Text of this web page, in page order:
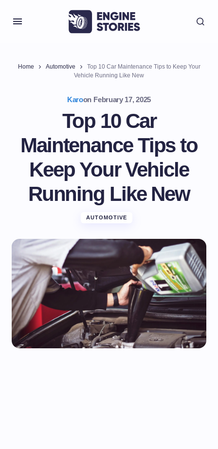
Home Automotive
Top 10 Car Maintenance Tips to Keep Your
Vehicle Running Like New
Karoon February 17, 2025
Top 10 Car
Maintenance Tips to
Keep Your Vehicle
Running Like New
AUTOMOTIVE